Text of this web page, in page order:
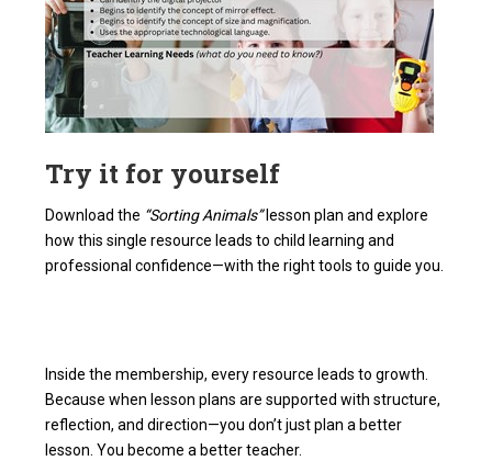
Try it for yourself
Download the “Sorting Animals”lesson plan and explore
how this single resource leads to child learning and
professional confidence—with the right tools to guide you.
Inside the membership, every resource leads to growth.
Because when lesson plans are supported with structure,
reflection, and direction—you don’t just plan a better
lesson. You become a better teacher.